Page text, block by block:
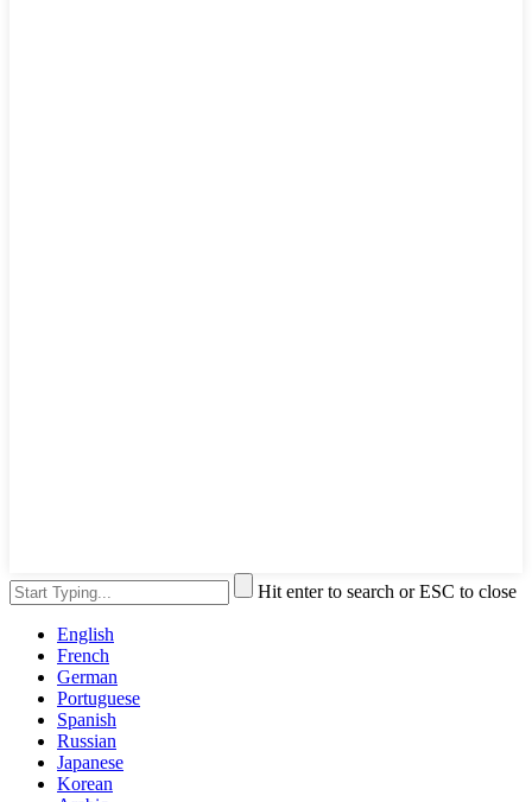
Hit enter to search or ESC to close
English
French
German
Portuguese
Spanish
Russian
Japanese
Korean